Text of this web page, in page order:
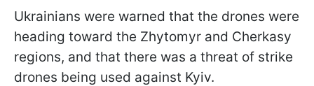
Ukrainians were warned that the drones were
heading toward the Zhytomyr and Cherkasy
regions, and that there was a threat of strike
drones being used against Kyiv.